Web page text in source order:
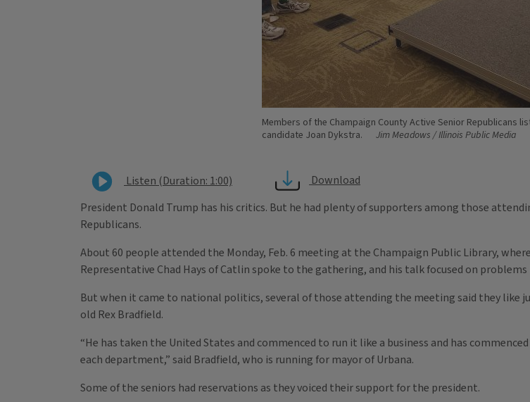
Members of the Champaign County Active Senior Republicans
candidate Joan Dykstra.
Jim Meadows / Illinois Public Media
Listen (Duration: 1:00)
Download
President Donald Trump has his critics. But he had plenty of supporters among those
Republicans.
About 60 people attended the Monday, Feb. 6 meeting at the Champaign Public Library,
Representative Chad Hays of Catlin spoke to the gathering, and his talk focused on
But when it came to national politics, several of those attending the meeting said they like
old Rex Bradfield.
“He has taken the United States and commenced to run it like a business and has
each department,” said Bradfield, who is running for mayor of Urbana.
Some of the seniors had reservations as they voiced their support for the president.